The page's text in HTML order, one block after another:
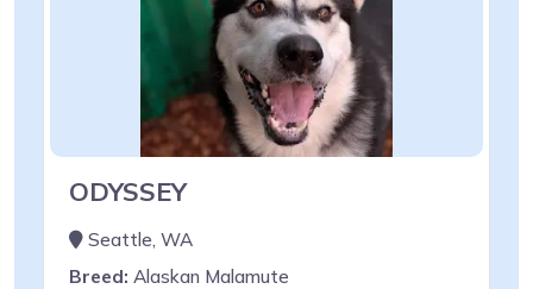
ODYSSEY
Seattle, WA
Breed: Alaskan Malamute